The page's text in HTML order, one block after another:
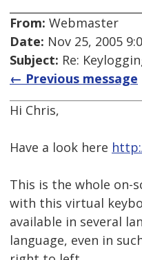
From: Webmaster
Date: Nov 25, 2005
Subject: Re:
← Previous message
Hi Chris,
Have a look here
This is the whole on-
with this virtual
available in several
language, even in